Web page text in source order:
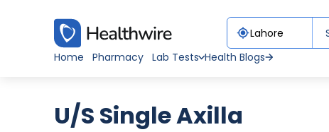
Home
Pharmacy Lab Tests Health Blogs
U/S Single Axilla